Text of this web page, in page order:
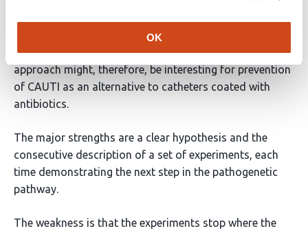
OK
reduced adhesion and colonization with a broad range
of bacteria relevant in the pathogenesis of CAUTI. This
approach might, therefore, be interesting for prevention
of CAUTI as an alternative to catheters coated with
antibiotics.
The major strengths are a clear hypothesis and the
consecutive description of a set of experiments, each
time demonstrating the next step in the pathogenetic
pathway.
The weakness is that the experiments stop where the